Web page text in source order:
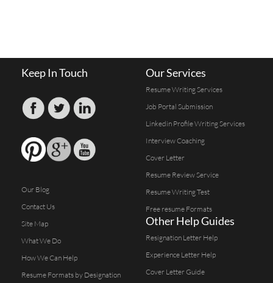
Keep In Touch
Our Blog
Contact Us
Site Map
What We Do
How We Can Help
Resume Formats by Designation
Our Services
Resume Writing Services
Job Portal Submission
Linkedin Profile Writing Services
Interview Coaching
Cover Letter
Resume Review Service
Resume Writing Test
Free resume Formats
Other Help Guides
Resignation Letter Help
Experience Letter Help
Cover Letter Guide